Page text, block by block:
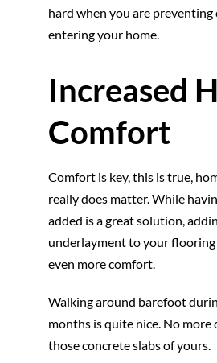
hard when you are preventing
entering your home.
Increased
Comfort
Comfort is key, this is true,
really does matter. While
added is a great solution,
underlayment to your flooring
even more comfort.
Walking around barefoot
months is quite nice. No more
those concrete slabs of yours.